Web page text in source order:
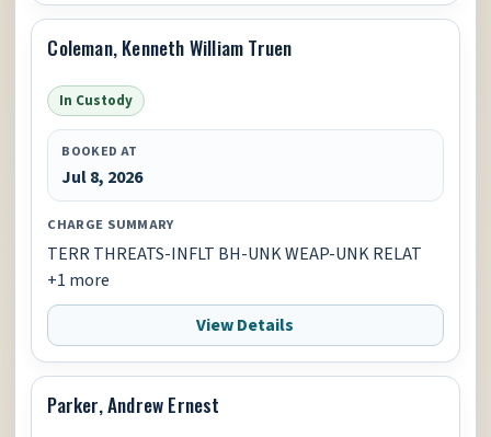
Coleman, Kenneth William Truen
In Custody
BOOKED AT
Jul 8, 2026
CHARGE SUMMARY
TERR THREATS-INFLT BH-UNK WEAP-UNK RELAT
+1 more
View Details
Parker, Andrew Ernest